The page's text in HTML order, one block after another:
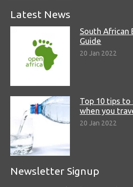
Latest News
South African
Guide
20 Jan 2022
Top 10 tips
when you
20 Jan 2022
Newsletter Signup